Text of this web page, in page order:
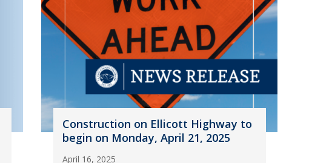
Construction on Ellicott Highway to
begin on Monday, April 21, 2025
April 16, 2025